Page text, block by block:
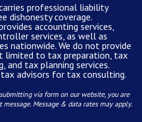
professional liability
dishonesty coverage.
accounting services
services, as well as
nationwide. We do not provide
limited to tax preparation, tax
and tax planning services.
advisors for tax consulting.
via form on our website, you are
Message & data rates may apply.